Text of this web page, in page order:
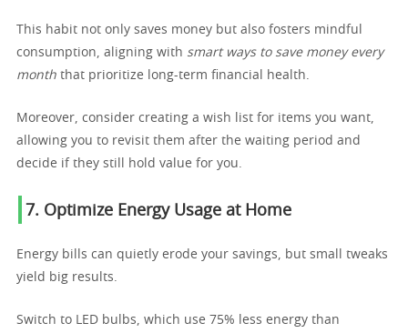
This habit not only saves money but also fosters mindful
consumption, aligning with smart ways to save money every
month that prioritize long-term financial health.
Moreover, consider creating a wish list for items you want,
allowing you to revisit them after the waiting period and
decide if they still hold value for you.
7. Optimize Energy Usage at Home
Energy bills can quietly erode your savings, but small tweaks
yield big results.
Switch to LED bulbs, which use 75% less energy than